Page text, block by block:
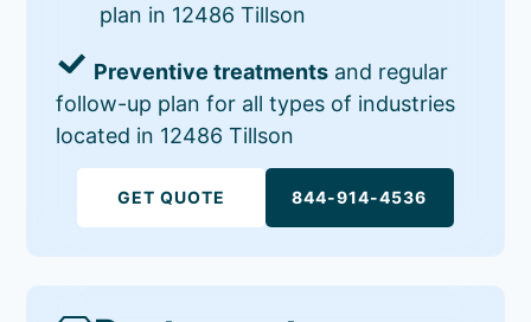
plan in 12486 Tillson
Preventive treatments and regular
follow-up plan for all types of industries
located in 12486 Tillson
GET QUOTE 844-914-4536